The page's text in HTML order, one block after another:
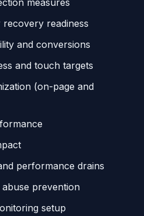
measures
recovery readiness
and conversions
and touch targets
(on-page and
performance drains
prevention
setup